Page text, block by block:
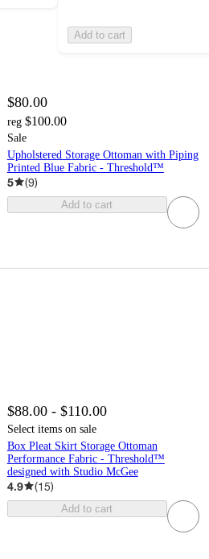
Add to cart
$80.00
reg $100.00
Sale
Upholstered Storage Ottoman with Piping
Printed Blue Fabric - Threshold™
5 (9)
Add to cart
$88.00 - $110.00
Select items on sale
Box Pleat Skirt Storage Ottoman
Performance Fabric - Threshold™
designed with Studio McGee
4.9 (15)
Add to cart